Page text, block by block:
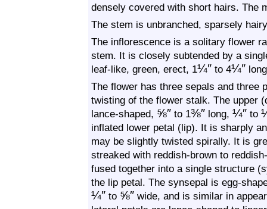
densely covered with short hairs. The
The stem is unbranched, sparsely
The inflorescence is a solitary flower
stem. It is closely subtended by a
leaf-like, green, erect, 1¼″ to 4¼″
The flower has three sepals and three
twisting of the flower stalk. The upper
lance-shaped, ⅝″ to 1⅜″ long, ¼″ to
inflated lower petal (lip). It is sharply
may be slightly twisted spirally. It is
streaked with reddish-brown to
fused together into a single structure
the lip petal. The synsepal is egg-
¼″ to ⅝″ wide, and is similar in